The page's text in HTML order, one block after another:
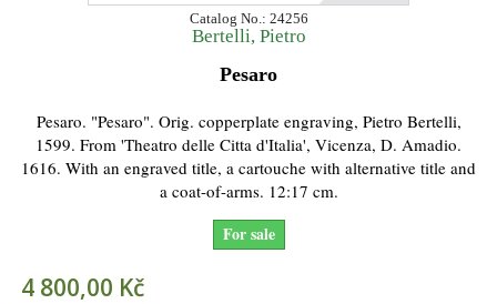
Catalog No.: 24256
Bertelli, Pietro
Pesaro
Pesaro. "Pesaro". Orig. copperplate engraving, Pietro Bertelli,
1599. From 'Theatro delle Citta d'Italia', Vicenza, D. Amadio.
1616. With an engraved title, a cartouche with alternative title and
a coat-of-arms. 12:17 cm.
For sale
4 800,00 Kč